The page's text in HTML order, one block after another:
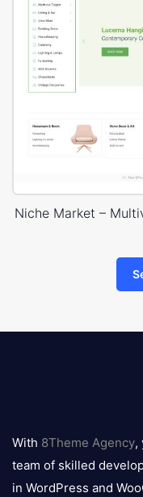
Niche Market –
logo
With 8Theme Agency,
team of skilled
in WordPress and